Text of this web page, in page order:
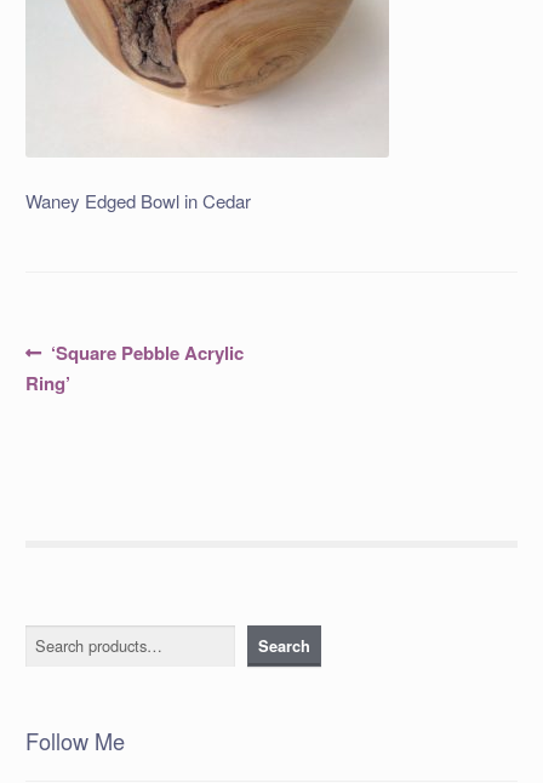
Waney Edged Bowl in Cedar
Post
navigation
Previous
post:
‘Square Pebble Acrylic
Ring’
Search Search
Follow Me